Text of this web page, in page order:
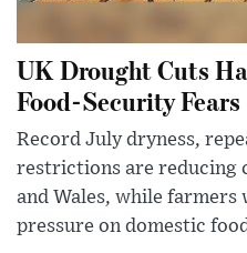
UK Drought Cuts
Food-Security Fears
Record July dryness,
restrictions are reducing
and Wales, while
pressure on domestic